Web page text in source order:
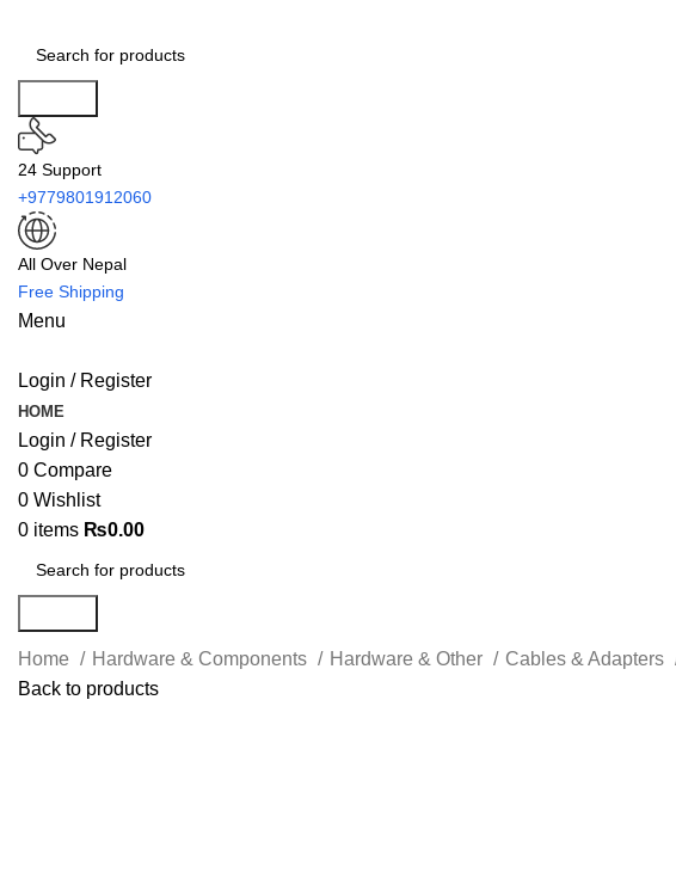
24 Support
+9779801912060
All Over Nepal
Free Shipping
Menu
Login / Register
HOME
Login / Register
0 Compare
0 Wishlist
0 items ₨0.00
Home Hardware & Components Hardware & Other Cables & Adapters
Back to products